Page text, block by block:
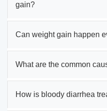
gain?
Can weight gain happen
What are the common
How is bloody diarrhea